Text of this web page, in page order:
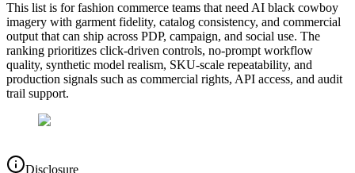
This list is for fashion commerce teams that need AI black cowboy
imagery with garment fidelity, catalog consistency, and commercial
output that can ship across PDP, campaign, and social use. The
ranking prioritizes click-driven controls, no-prompt workflow
quality, synthetic model realism, SKU-scale repeatability, and
production signals such as commercial rights, API access, and audit
trail support.
Disclosure